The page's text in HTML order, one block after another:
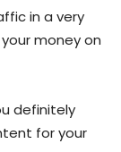
in a very
money on
definitely
for your